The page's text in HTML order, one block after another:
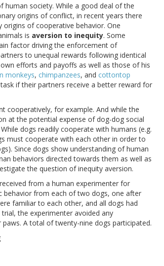
society. While a good deal of the
origins of conflict, in recent years there
of cooperative behavior. One
is aversion to inequity. Some
factor driving the enforcement of
to unequal rewards following identical
efforts and payoffs as well as those of his
monkeys, chimpanzees, and cottontop
if their partners receive a better reward for
cooperatively, for example. And while the
at the potential expense of dog-dog social
dogs readily cooperate with humans (e.g.
must cooperate with each other in order to
Since dogs show understanding of human
behaviors directed towards them as well as
the question of inequity aversion.
from a human experimenter for
behavior from each of two dogs, one after
familiar to each other, and all dogs had
the experimenter avoided any
A total of twenty-nine dogs participated.